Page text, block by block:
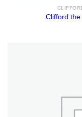
Clifford